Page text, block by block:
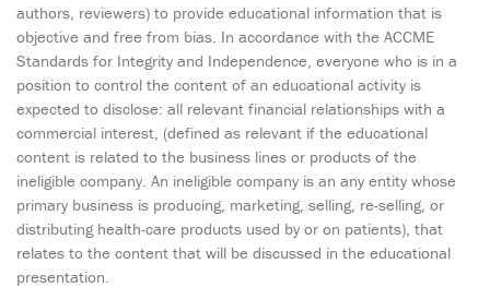
authors, reviewers) to provide educational information that is
objective and free from bias. In accordance with the ACCME
Standards for Integrity and Independence, everyone who is in a
position to control the content of an educational activity is
expected to disclose: all relevant financial relationships with a
commercial interest, (defined as relevant if the educational
content is related to the business lines or products of the
ineligible company. An ineligible company is an any entity whose
primary business is producing, marketing, selling, re-selling, or
distributing health-care products used by or on patients), that
relates to the content that will be discussed in the educational
presentation.